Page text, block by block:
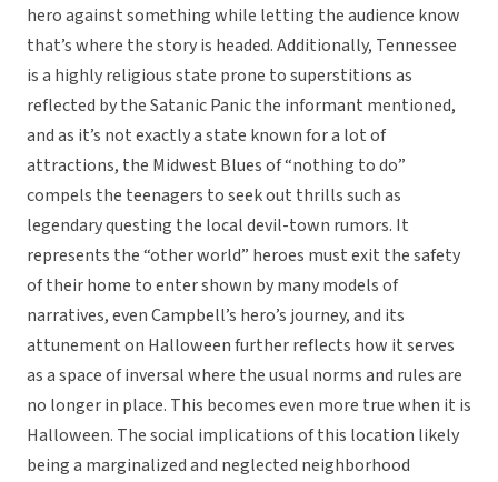
hero against something while letting the audience know
that’s where the story is headed. Additionally, Tennessee
is a highly religious state prone to superstitions as
reflected by the Satanic Panic the informant mentioned,
and as it’s not exactly a state known for a lot of
attractions, the Midwest Blues of “nothing to do”
compels the teenagers to seek out thrills such as
legendary questing the local devil-town rumors. It
represents the “other world” heroes must exit the safety
of their home to enter shown by many models of
narratives, even Campbell’s hero’s journey, and its
attunement on Halloween further reflects how it serves
as a space of inversal where the usual norms and rules are
no longer in place. This becomes even more true when it is
Halloween. The social implications of this location likely
being a marginalized and neglected neighborhood